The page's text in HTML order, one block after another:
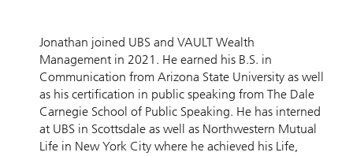
Jonathan joined UBS and VAULT Wealth
Management in 2021. He earned his B.S. in
Communication from Arizona State University as well
as his certification in public speaking from The Dale
Carnegie School of Public Speaking. He has interned
at UBS in Scottsdale as well as Northwestern Mutual
Life in New York City where he achieved his Life,